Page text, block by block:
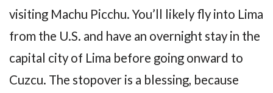
visiting Machu Picchu. You’ll likely fly into Lima
from the U.S. and have an overnight stay in the
capital city of Lima before going onward to
Cuzcu. The stopover is a blessing, because